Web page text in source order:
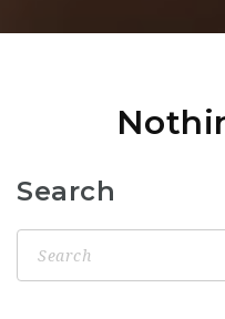
Search